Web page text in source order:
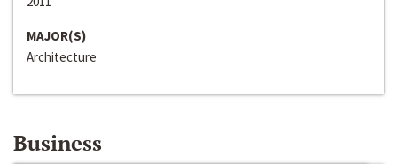
MAJOR(S)
Architecture
Business